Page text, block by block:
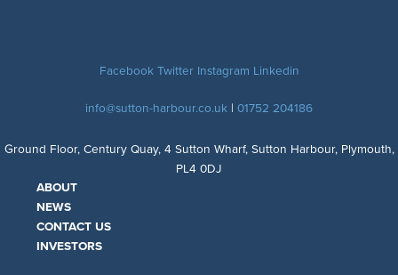
Facebook Twitter Instagram Linkedin
info@sutton-harbour.co.uk | 01752 204186
Ground Floor, Century Quay, 4 Sutton Wharf, Sutton Harbour, Plymouth,
PL4 0DJ
ABOUT
NEWS
CONTACT US
INVESTORS